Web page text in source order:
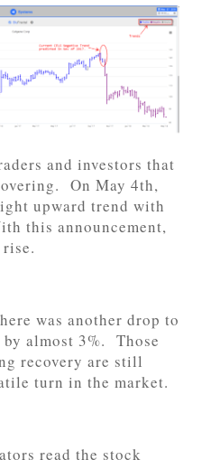
and investors that
On May 4th,
upward trend with
this announcement,
was another drop to
almost 3%. Those
recovery are still
turn in the market.
read the stock